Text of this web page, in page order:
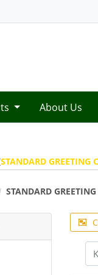
About Us
STANDARD GREETING
STANDARD